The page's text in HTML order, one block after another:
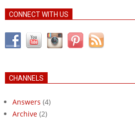
CONNECT WITH US
CHANNELS
Answers (4)
Archive (2)